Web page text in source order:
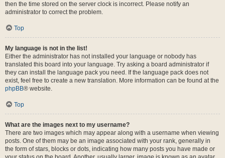
then the time stored on the server clock is incorrect. Please notify an
administrator to correct the problem.
Top
My language is not in the list!
Either the administrator has not installed your language or nobody has
translated this board into your language. Try asking a board administrator if
they can install the language pack you need. If the language pack does not
exist, feel free to create a new translation. More information can be found at the
phpBB® website.
Top
What are the images next to my username?
There are two images which may appear along with a username when viewing
posts. One of them may be an image associated with your rank, generally in
the form of stars, blocks or dots, indicating how many posts you have made or